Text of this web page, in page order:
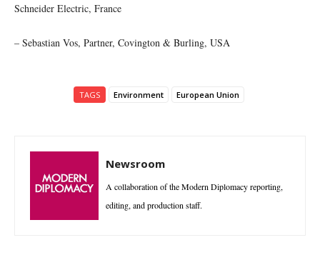
Schneider Electric, France
– Sebastian Vos, Partner, Covington & Burling, USA
TAGS Environment European Union
Newsroom
A collaboration of the Modern Diplomacy reporting,
editing, and production staff.